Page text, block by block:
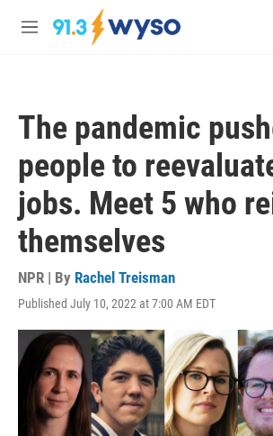
Skip to main content
M
The pandemic
people to
jobs. Meet 5 who
themselves
NPR | By Rachel Treisman
Published July 10, 2022 at 7:00 AM EDT